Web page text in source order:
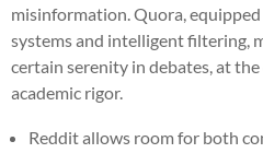
misinformation. Quora,
systems and intelligent filtering,
certain serenity in debates, at
academic rigor.
Reddit allows room for both